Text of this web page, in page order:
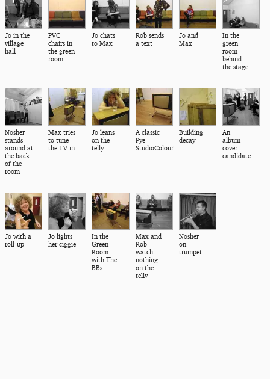
Jo in the
village
hall
PVC
chairs in
the green
room
Jo chats
to Max
Rob sends
a text
Jo and
Max
In the
green
room
behind
the stage
Nosher
stands
around at
the back
of the
room
Max tries
to tune
the TV in
Jo leans
on the
telly
A classic
Pye
StudioColour
Building
decay
An
album-
cover
candidate
Jo with a
roll-up
Jo lights
her ciggie
In the
Green
Room
with The
BBs
Max and
Rob
watch
nothing
on the
telly
Nosher
on
trumpet